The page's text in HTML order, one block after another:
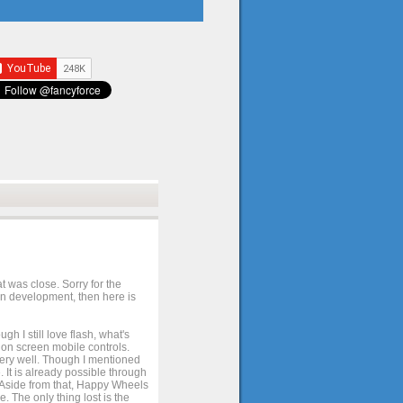
was close. Sorry for the
development, then here is
I still love flash, what's
screen mobile controls.
well. Though I mentioned
It is already possible through
from that, Happy Wheels
The only thing lost is the